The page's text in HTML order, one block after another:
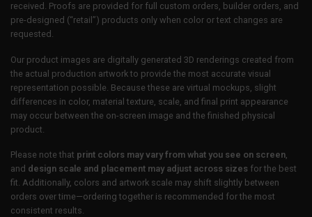
received. Proofs are provided for full custom orders, builder orders, and
pre-designed (“retail”) products only when color or text changes are
requested.
Our product images are digitally generated 3D renderings created from
the actual production artwork to provide the most accurate visual
representation possible. Because these are virtual mockups, slight
differences in color, material texture, scale, and final print appearance
may occur between the on-screen image and the finished physical
product.
Please note that print colors may vary from what you see on screen,
and design scale and placement may adjust across sizes for the best
fit. Additionally, colors and artwork scale may shift slightly between
orders over time—ordering together is recommended for the most
consistent results.